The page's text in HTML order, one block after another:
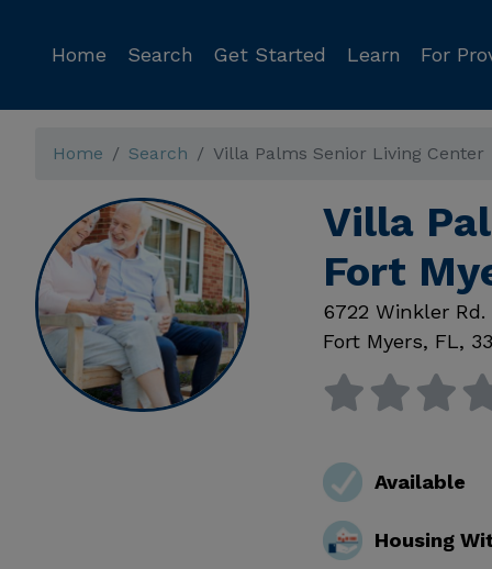
Home Search Get Started Learn For
Home Search Villa Palms Senior Living Center
Villa
Fort
6722 Winkler Rd.
Fort Myers, FL,
Available
Housing